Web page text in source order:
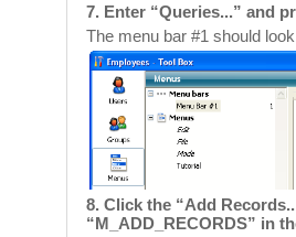
7. Enter “Queries...” and
The menu bar #1 should
8. Click the “Add
“M_ADD_RECORDS” in